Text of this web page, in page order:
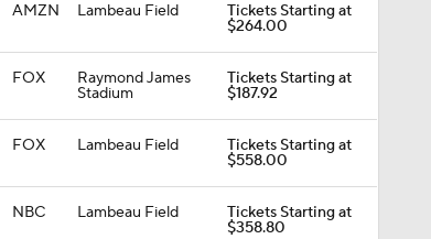
AMZN Lambeau Field Tickets Starting at
$264.00
FOX Raymond James
Stadium
Tickets Starting at
$187.92
FOX Lambeau Field Tickets Starting at
$558.00
NBC Lambeau Field Tickets Starting at
$358.80